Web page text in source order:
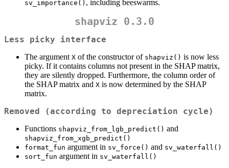
sv_importance() , including beeswarms.
shapviz 0.3.0
Less picky interface
The argument X of the constructor of shapviz() is now less
picky. If it contains columns not present in the SHAP matrix,
they are silently dropped. Furthermore, the column order of
the SHAP matrix and X is now determined by the SHAP
matrix.
Removed (according to depreciation cycle)
Functions shapviz_from_lgb_predict() and
shapviz_from_xgb_predict()
format_fun argument in sv_force() and sv_waterfall()
sort_fun argument in sv_waterfall()